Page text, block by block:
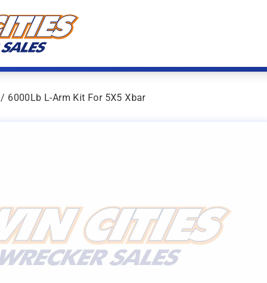
/ 6000Lb L-Arm Kit For 5X5 Xbar